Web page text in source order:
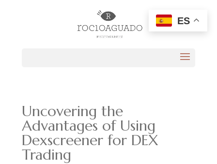
Uncovering the
Advantages of Using
Dexscreener for DEX
Trading
ES